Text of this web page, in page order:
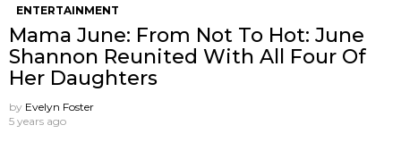
ENTERTAINMENT
Mama June: From Not To Hot: June
Shannon Reunited With All Four Of
Her Daughters
by Evelyn Foster
5 years ago